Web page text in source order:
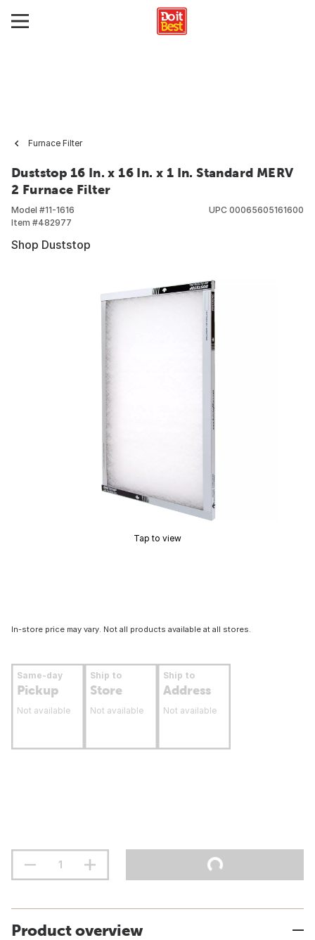
Furnace Filter
Duststop 16 In. x 16 In. x 1 In. Standard MERV
2 Furnace Filter
Model #11-1616
Item #482977
UPC 00065605161600
Shop Duststop
Tap to view
In-store price may vary. Not all products available at all stores.
Same-day
Pickup
Not available
Ship to
Store
Not available
Ship to
Address
Not available
Product overview